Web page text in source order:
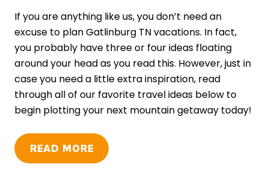
If you are anything like us, you don’t need an
excuse to plan Gatlinburg TN vacations. In fact,
you probably have three or four ideas floating
around your head as you read this. However, just in
case you need a little extra inspiration, read
through all of our favorite travel ideas below to
begin plotting your next mountain getaway today!
READ MORE